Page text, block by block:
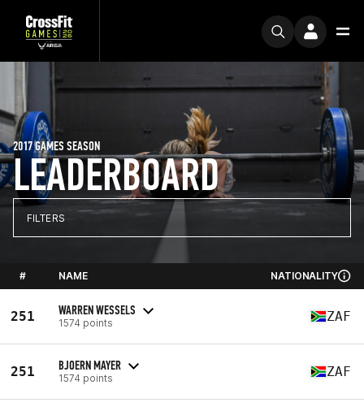
LEADERBOARD
2017 GAMES SEASON
FILTERS
# NAME NATIONALITY
251 WARREN WESSELS
1574 points ZAF
251 BJOERN MAYER
1574 points ZAF